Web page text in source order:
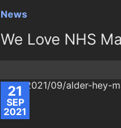
News
We Love NHS
21
SEP
2021